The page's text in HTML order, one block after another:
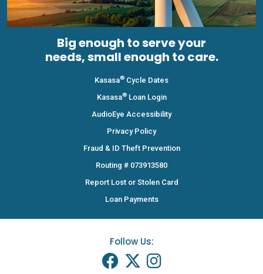
Big enough to serve your
needs, small enough to care.
Kasasa® Cycle Dates
Kasasa®Loan Login
AudioEye Accessibility
Privacy Policy
Fraud & ID Theft Prevention
Routing # 073913580
Report Lost or Stolen Card
Loan Payments
Follow Us: